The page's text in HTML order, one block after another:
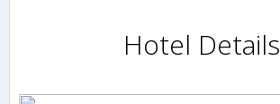
Hotel Details